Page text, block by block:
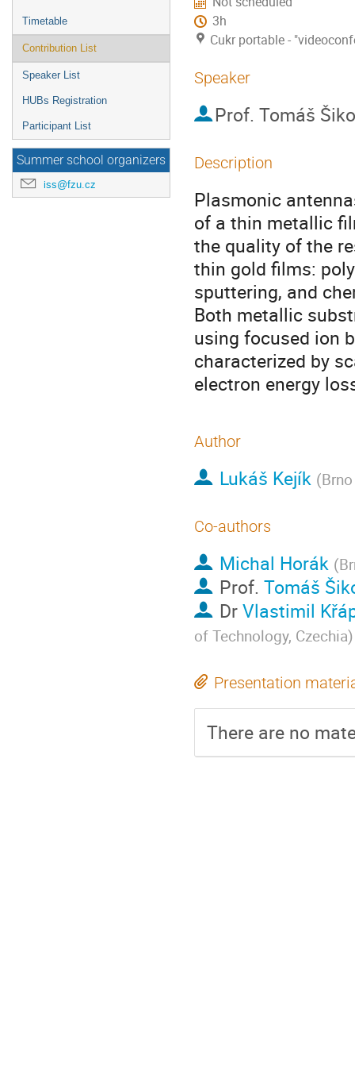
Timetable
Contribution List
Speaker List
HUBs Registration
Participant List
Summer school organizers
iss@fzu.cz
3h
Cukr portable -
Speaker
Prof. Tomáš
Description
Plasmonic
of a thin metallic
the quality of the
thin gold films:
sputtering, and
Both metallic
using focused ion
characterized by
electron energy
Author
Lukáš Kejík (
Co-authors
Michal Horák (
Prof. Tomáš
DrVlastimil
of Technology, Czechia)
Presentation
There are no